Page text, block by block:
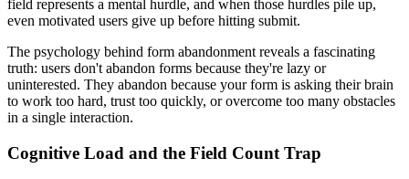
field represents a mental hurdle, and when those hurdles pile up,
even motivated users give up before hitting submit.
The psychology behind form abandonment reveals a fascinating
truth: users don't abandon forms because they're lazy or
uninterested. They abandon because your form is asking their brain
to work too hard, trust too quickly, or overcome too many obstacles
in a single interaction.
Cognitive Load and the Field Count Trap